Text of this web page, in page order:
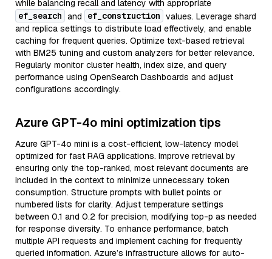
while balancing recall and latency with appropriate
ef_search and ef_construction values. Leverage shard
and replica settings to distribute load effectively, and enable
caching for frequent queries. Optimize text-based retrieval
with BM25 tuning and custom analyzers for better relevance.
Regularly monitor cluster health, index size, and query
performance using OpenSearch Dashboards and adjust
configurations accordingly.
Azure GPT-4o mini optimization tips
Azure GPT-4o mini is a cost-efficient, low-latency model
optimized for fast RAG applications. Improve retrieval by
ensuring only the top-ranked, most relevant documents are
included in the context to minimize unnecessary token
consumption. Structure prompts with bullet points or
numbered lists for clarity. Adjust temperature settings
between 0.1 and 0.2 for precision, modifying top-p as needed
for response diversity. To enhance performance, batch
multiple API requests and implement caching for frequently
queried information. Azure’s infrastructure allows for auto-